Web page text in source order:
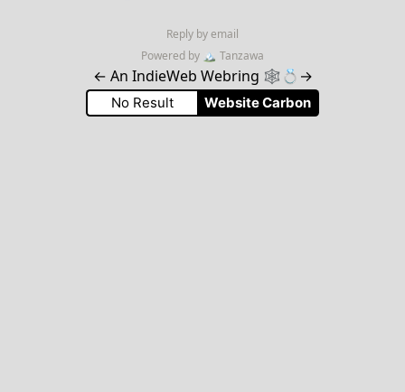
Reply by email
Powered by 🏔 Tanzawa
← An IndieWeb Webring 🕸💍 →
No Result Website Carbon